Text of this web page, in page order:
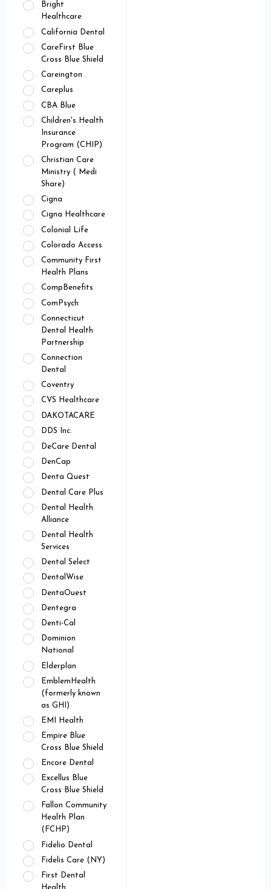
Bright
Healthcare
California Dental
CareFirst Blue
Cross Blue Shield
Careington
Careplus
CBA Blue
Children's Health
Insurance
Program (CHIP)
Christian Care
Ministry ( Medi
Share)
Cigna
Cigna Healthcare
Colonial Life
Colorado Access
Community First
Health Plans
CompBenefits
ComPsych
Connecticut
Dental Health
Partnership
Connection
Dental
Coventry
CVS Healthcare
DAKOTACARE
DDS Inc.
DeCare Dental
DenCap
Denta Quest
Dental Care Plus
Dental Health
Alliance
Dental Health
Services
Dental Select
DentalWise
DentaOuest
Dentegra
Denti-Cal
Dominion
National
Elderplan
EmblemHealth
(formerly known
as GHI)
EMI Health
Empire Blue
Cross Blue Shield
Encore Dental
Excellus Blue
Cross Blue Shield
Fallon Community
Health Plan
(FCHP)
Fidelio Dental
Fidelis Care (NY)
First Dental